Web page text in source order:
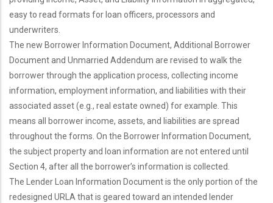
easy to read formats for loan officers, processors and
underwriters.
The new Borrower Information Document, Additional Borrower
Document and Unmarried Addendum are revised to walk the
borrower through the application process, collecting income
information, employment information, and liabilities with their
associated asset (e.g., real estate owned) for example. This
means all borrower income, assets, and liabilities are spread
throughout the forms. On the Borrower Information Document,
the subject property and loan information are not entered until
Section 4, after all the borrower’s information is collected.
The Lender Loan Information Document is the only portion of the
redesigned URLA that is geared toward an intended lender